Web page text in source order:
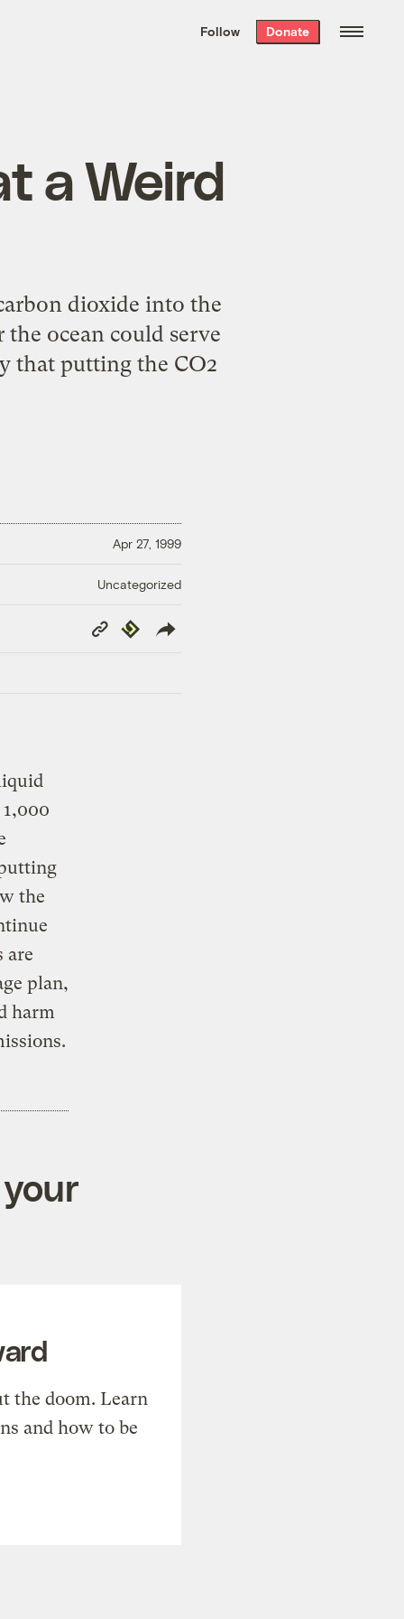
the week’s best
. Delivered free every
Follow Donate
a Weird
dioxide into the
ocean could serve
that putting the CO2
Apr 27, 1999
Uncategorized
Copy
Link
Republish
the
are
plan,
harm
the doom. Learn
and how to be